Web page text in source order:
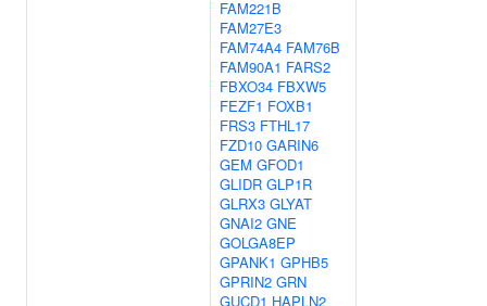
FAM221B
FAM27E3
FAM74A4 FAM76B
FAM90A1 FARS2
FBXO34 FBXW5
FEZF1 FOXB1
FRS3 FTHL17
FZD10 GARIN6
GEM GFOD1
GLIDR GLP1R
GLRX3 GLYAT
GNAI2 GNE
GOLGA8EP
GPANK1 GPHB5
GPRIN2 GRN
GUCD1 HAPLN2